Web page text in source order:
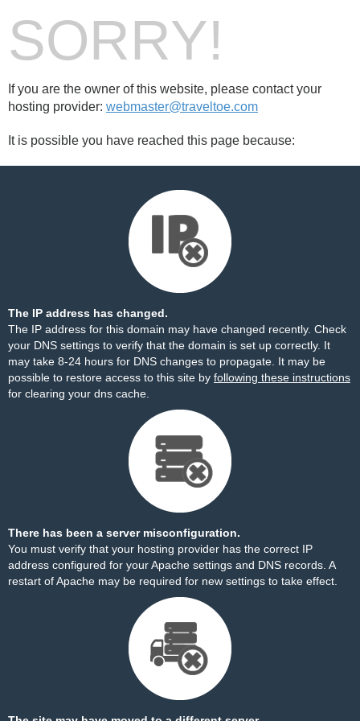
SORRY!
If you are the owner of this website, please contact your
hosting provider: webmaster@traveltoe.com
It is possible you have reached this page because:
The IP address has changed.
The IP address for this domain may have changed recently. Check
your DNS settings to verify that the domain is set up correctly. It
may take 8-24 hours for DNS changes to propagate. It may be
possible to restore access to this site by following these instructions
for clearing your dns cache.
There has been a server misconfiguration.
You must verify that your hosting provider has the correct IP
address configured for your Apache settings and DNS records. A
restart of Apache may be required for new settings to take effect.